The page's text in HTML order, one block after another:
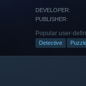
DEVELOPER:
PUBLISHER:
Popular user-
Detective